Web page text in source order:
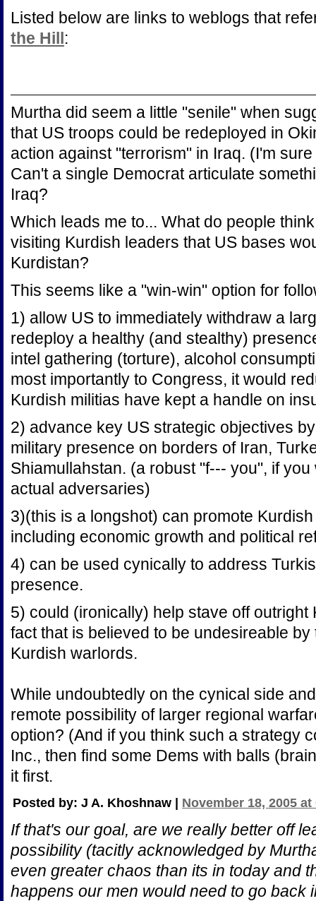
Listed below are links to weblogs that
the Hill:
Murtha did seem a little "senile" when
that US troops could be redeployed in
action against "terrorism" in Iraq. (I'm
Can't a single Democrat articulate
Iraq?
Which leads me to... What do people
visiting Kurdish leaders that US bases
Kurdistan?
This seems like a "win-win" option for
1) allow US to immediately withdraw a
redeploy a healthy (and stealthy)
intel gathering (torture), alcohol
most importantly to Congress, it would
Kurdish militias have kept a handle on
2) advance key US strategic objectives
military presence on borders of Iran,
Shiamullahstan. (a robust "f--- you", if
actual adversaries)
3)(this is a longshot) can promote
including economic growth and political
4) can be used cynically to address
presence.
5) could (ironically) help stave off
fact that is believed to be undesireable
Kurdish warlords.
While undoubtedly on the cynical side
remote possibility of larger regional
option? (And if you think such a strategy
Inc., then find some Dems with balls
it first.
Posted by: J A. Khoshnaw | November 18, 2005 at
If that's our goal, are we really better off
possibility (tacitly acknowledged by
even greater chaos than its in today and
happens our men would need to go back